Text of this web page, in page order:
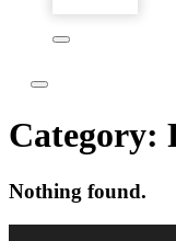
Category:
Nothing found.